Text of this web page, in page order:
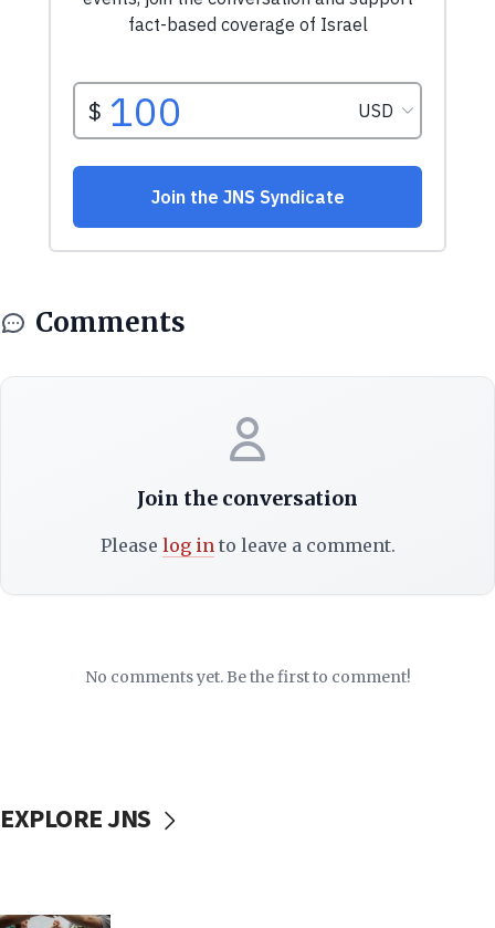
Comments
Join the conversation
Please log into leave a comment.
No comments yet. Be the first to comment!
EXPLORE JNS